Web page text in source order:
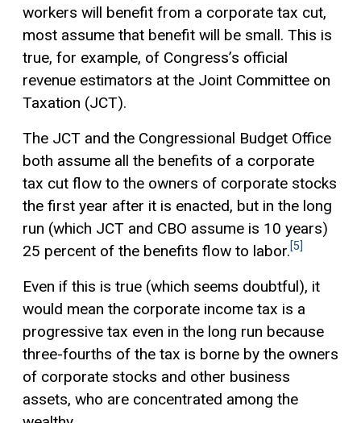
workers will benefit from a corporate tax cut,
most assume that benefit will be small. This is
true, for example, of Congress’s official
revenue estimators at the Joint Committee on
Taxation (JCT).
The JCT and the Congressional Budget Office
both assume all the benefits of a corporate
tax cut flow to the owners of corporate stocks
the first year after it is enacted, but in the long
run (which JCT and CBO assume is 10 years)
25 percent of the benefits flow to labor. [5]
Even if this is true (which seems doubtful), it
would mean the corporate income tax is a
progressive tax even in the long run because
three-fourths of the tax is borne by the owners
of corporate stocks and other business
assets, who are concentrated among the